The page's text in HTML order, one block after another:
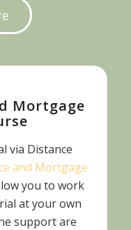
Mortgage
via Distance
and Mortgage
you to work
at your own
support are